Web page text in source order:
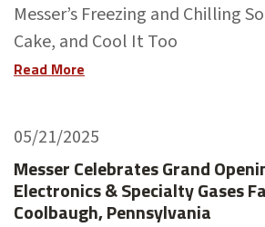
Messer’s Freezing and Chilling
Cake, and Cool It Too
Read More
05/21/2025
Messer Celebrates Grand
Electronics & Specialty Gases
Coolbaugh, Pennsylvania